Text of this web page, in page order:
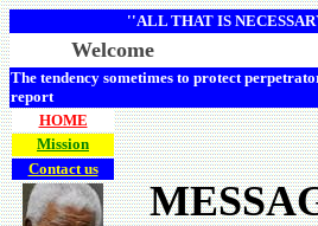
''ALL THAT IS
Welcome
The tendency sometimes to protect
report
HOME
Mission
Contact us